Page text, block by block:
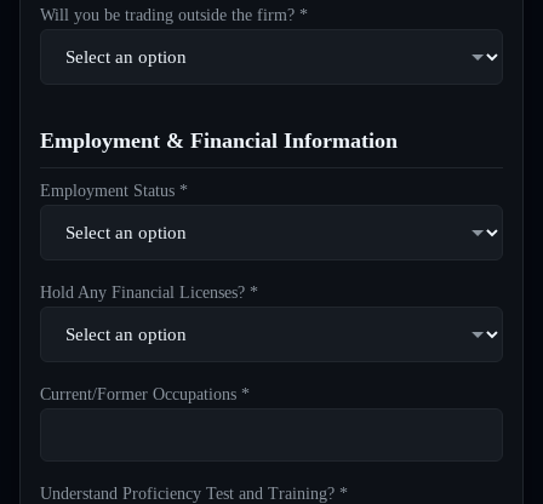
Will you be trading outside the firm? *
Employment & Financial Information
Employment Status *
Hold Any Financial Licenses? *
Current/Former Occupations *
Understand Proficiency Test and Training? *